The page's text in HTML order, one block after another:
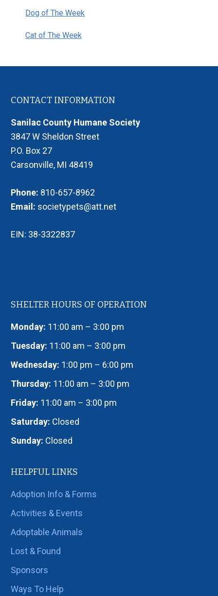
Dog of The Week
Cat of The Week
Footer
CONTACT INFORMATION
Sanilac County Humane Society
3847 W Sheldon Street
P.O. Box 27
Carsonville, MI 48419
Phone: 810-657-8962
Email: societypets@att.net
EIN: 38-3322837
SHELTER HOURS OF OPERATION
Monday: 11:00 am – 3:00 pm
Tuesday: 11:00 am – 3:00 pm
Wednesday: 1:00 pm – 6:00 pm
Thursday: 11:00 am – 3:00 pm
Friday: 11:00 am – 3:00 pm
Saturday: Closed
Sunday: Closed
HELPFUL LINKS
Adoption Info & Forms
Activities & Events
Adoptable Animals
Lost & Found
Sponsors
Ways To Help